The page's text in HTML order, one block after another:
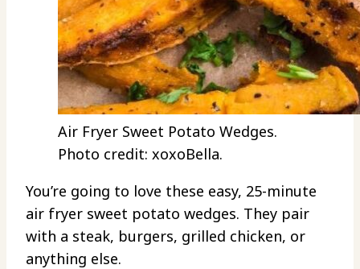
Air Fryer Sweet Potato Wedges.
Photo credit: xoxoBella.
You’re going to love these easy, 25-minute
air fryer sweet potato wedges. They pair
with a steak, burgers, grilled chicken, or
anything else.